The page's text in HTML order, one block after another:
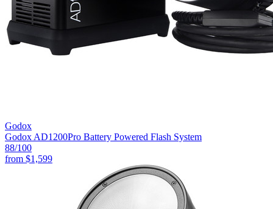
Godox
Godox AD1200Pro Battery Powered Flash System
88/100
from $1,599